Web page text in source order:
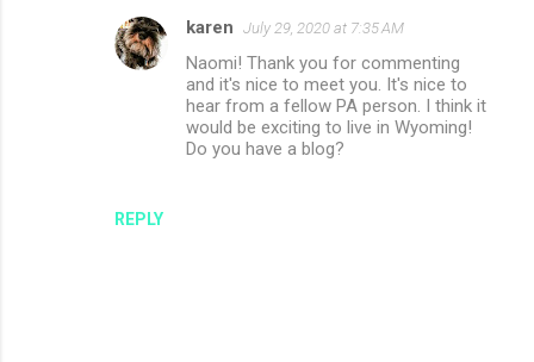
REPLY
karen July 29, 2020 at 7:35 AM
Naomi! Thank you for commenting
and it's nice to meet you. It's nice to
hear from a fellow PA person. I think it
would be exciting to live in Wyoming!
Do you have a blog?